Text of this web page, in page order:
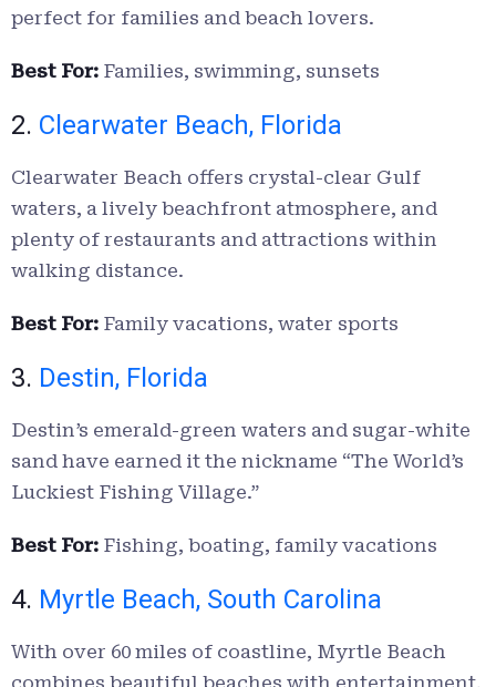
perfect for families and beach lovers.
Best For: Families, swimming, sunsets
2. Clearwater Beach, Florida
Clearwater Beach offers crystal-clear Gulf
waters, a lively beachfront atmosphere, and
plenty of restaurants and attractions within
walking distance.
Best For: Family vacations, water sports
3. Destin, Florida
Destin’s emerald-green waters and sugar-white
sand have earned it the nickname “The World’s
Luckiest Fishing Village.”
Best For: Fishing, boating, family vacations
4. Myrtle Beach, South Carolina
With over 60 miles of coastline, Myrtle Beach